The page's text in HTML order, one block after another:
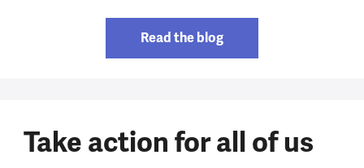
Read the blog
Take action for all of us